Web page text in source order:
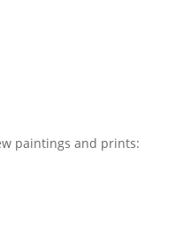
paintings and prints: